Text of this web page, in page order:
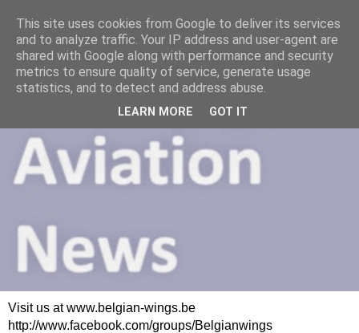
Visit us at www.belgian-wings.be
http://www.facebook.com/groups/Belgianwings
This site uses cookies from Google to deliver its services
and to analyze traffic. Your IP address and user-agent are
shared with Google along with performance and security
metrics to ensure quality of service, generate usage
statistics, and to detect and address abuse.
LEARN MORE GOT IT